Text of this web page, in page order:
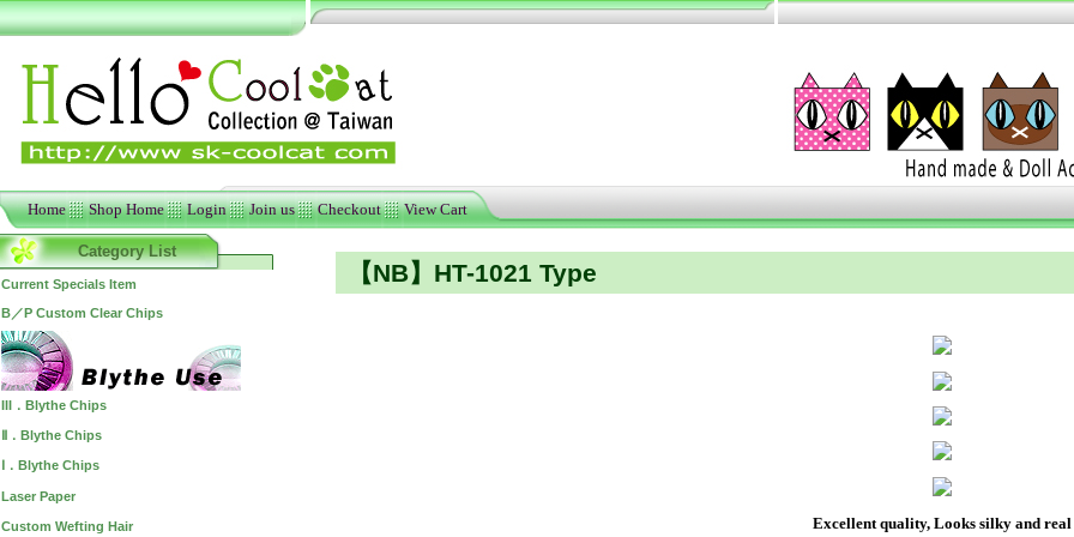
Home Shop Home Login Join us Checkout View Cart
Category List
Current Specials Item
B／P Custom Clear Chips
III．Blythe Chips
Ⅱ．Blythe Chips
Ⅰ．Blythe Chips
Laser Paper
Custom Wefting Hair
【NB】HT-1021 Type
Excellent quality, Looks silky and real